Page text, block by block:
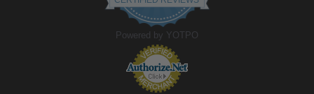
rating
Powered by YOTPO